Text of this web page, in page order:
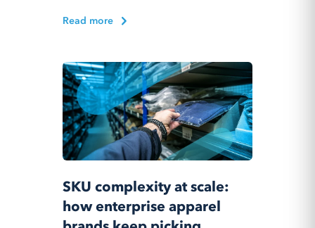
Read more
SKU complexity at scale:
how enterprise apparel